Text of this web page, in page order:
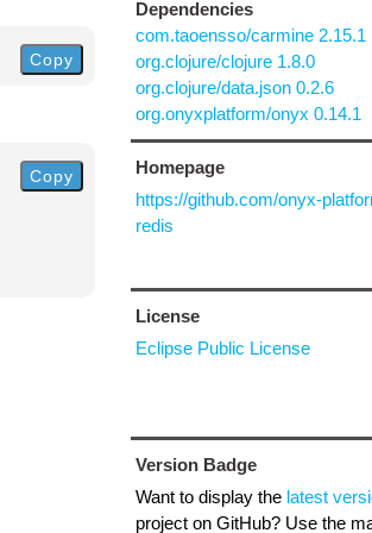
Copy
Copy
Dependencies
com.taoensso/carmine 2.15.1
org.clojure/clojure 1.8.0
org.clojure/data.json 0.2.6
org.onyxplatform/onyx 0.14.1
Homepage
https://github.com/onyx-
redis
License
Eclipse Public License
Version Badge
Want to display the latest
project on GitHub? Use the